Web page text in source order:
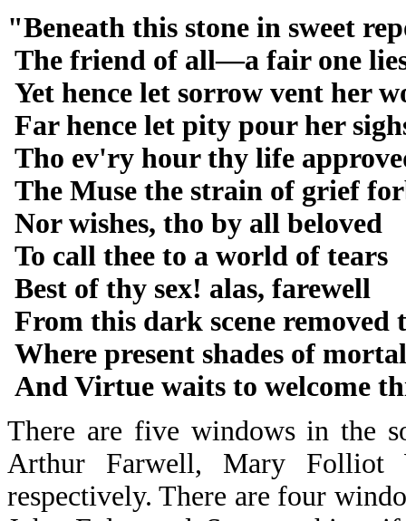
"Beneath this stone in sweet
The friend of all―a fair one
Yet hence let sorrow vent her
Far hence let pity pour her
Tho ev'ry hour thy life
The Muse the strain of grief
Nor wishes, tho by all beloved
To call thee to a world of tears
Best of thy sex! alas, farewell
From this dark scene removed
Where present shades of
And Virtue waits to welcome
There are five windows in the
Arthur Farwell, Mary Folliot
respectively. There are four